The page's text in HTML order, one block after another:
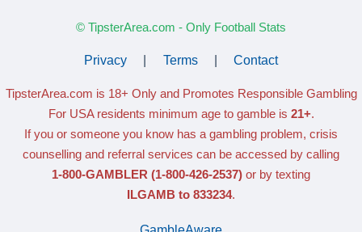
© TipsterArea.com - Only Football Stats
Privacy Terms Contact
TipsterArea.com is 18+ Only and Promotes Responsible Gambling
For USA residents minimum age to gamble is 21+.
If you or someone you know has a gambling problem, crisis
counselling and referral services can be accessed by calling
1-800-GAMBLER (1-800-426-2537) or by texting
ILGAMB to 833234.